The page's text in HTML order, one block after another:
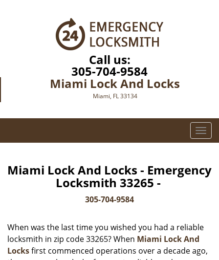
Call us:
305-704-9584
Miami Lock And Locks
Miami, FL 33134
T
o
l
i
a
Miami Lock And Locks - Emergency
Locksmith 33265 -
305-704-9584
When was the last time you wished you had a reliable
locksmith in zip code 33265? When Miami Lock And
Locksfirst commenced operations over a decade ago,